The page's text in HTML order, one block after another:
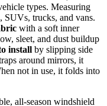
types. Measuring
SUVs, trucks, and vans.
with a soft inner
sleet, and dust buildup
install by slipping side
around mirrors, it
not in use, it folds into
all-season windshield